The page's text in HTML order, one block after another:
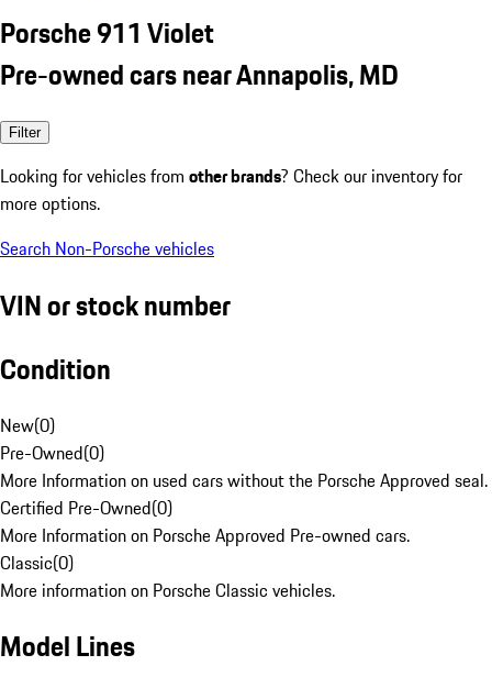
Porsche 911 Violet
Pre-owned cars near Annapolis, MD
Filter
Looking for vehicles from other brands? Check our inventory for
more options.
Search Non-Porsche vehicles
VIN or stock number
Condition
New(0)
Pre-Owned(0)
More Information on used cars without the Porsche Approved seal.
Certified Pre-Owned(0)
More Information on Porsche Approved Pre-owned cars.
Classic(0)
More information on Porsche Classic vehicles.
Model Lines